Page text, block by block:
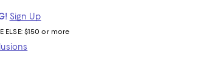
Sign Up
ELSE: $150 or more